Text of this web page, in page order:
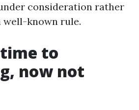
consideration rather
known rule.
time to
now not